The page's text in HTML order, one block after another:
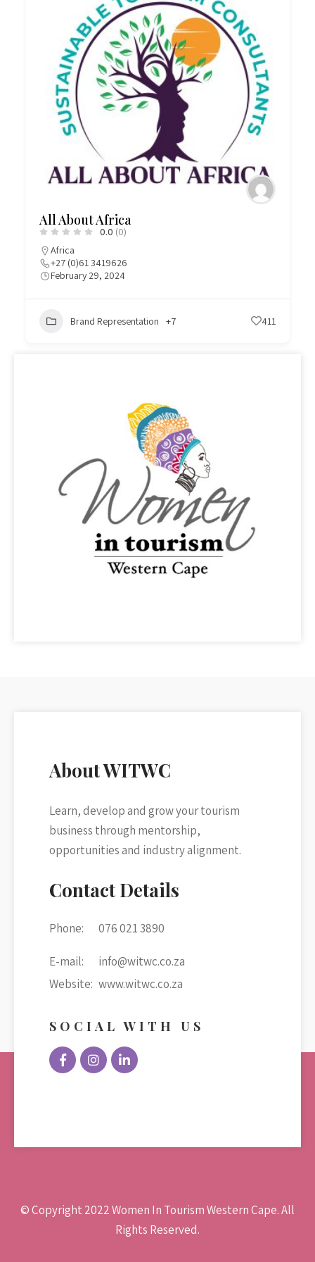
All About Africa
0.0 (0)
Africa
+27 (0)61 3419626
February 29, 2024
Brand Representation +7 411
About WITWC
Learn, develop and grow your tourism
business through mentorship,
opportunities and industry alignment.
Contact Details
Phone: 076 021 3890
E-mail:
info@witwc.co.za
Website: www.witwc.co.za
SOCIAL WITH US
© Copyright 2022 Women In Tourism Western Cape. All
Rights Reserved.